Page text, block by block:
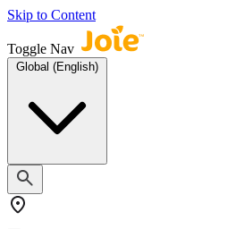
Skip to Content
Toggle Nav
Global (English)